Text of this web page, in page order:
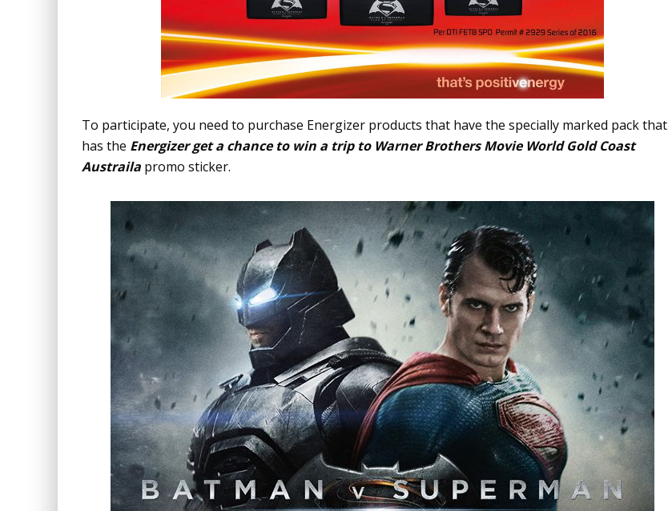
To participate, you need to purchase Energizer products that have the specially marked pack that
has the Energizer get a chance to win a trip to Warner Brothers Movie World Gold Coast
Austraila promo sticker.